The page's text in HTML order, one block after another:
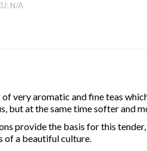
N/A
very aromatic and fine teas
but at the same time softer and
provide the basis for this
of a beautiful culture.